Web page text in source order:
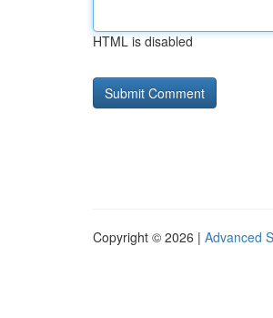
HTML is disabled
Copyright © 2026 | Advanced